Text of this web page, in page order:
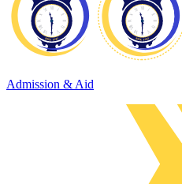
Admission & Aid